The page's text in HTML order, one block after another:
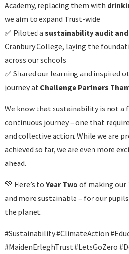
Academy, replacing them with
we aim to expand Trust-wide
✅ Piloted a sustainability audit
Cranbury College, laying the
across our schools
✅ Shared our learning and inspired
journey at Challenge Partners
We know that sustainability is not a
continuous journey – one that
and collective action. While we are
achieved so far, we are even more
ahead.
💚 Here’s to Year Two of making our
and more sustainable – for our
the planet.
#Sustainability #ClimateAction
#MaidenErleghTrust #LetsGoZero